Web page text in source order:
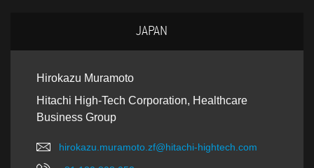
JAPAN
Hirokazu Muramoto
Hitachi High-Tech Corporation, Healthcare
Business Group
hirokazu.muramoto.zf@hitachi-hightech.com